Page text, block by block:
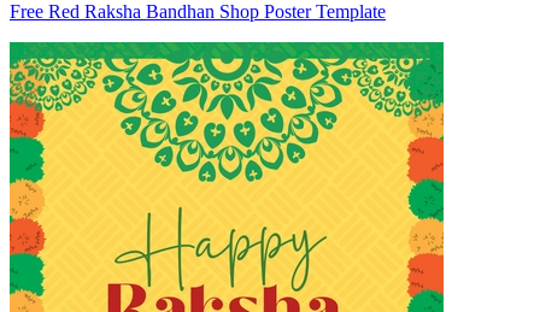
Free Red Raksha Bandhan Shop Poster Template